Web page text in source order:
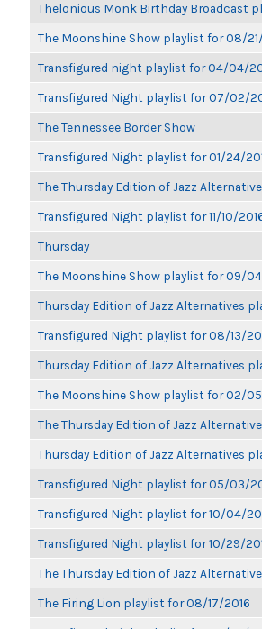
Thelonious Monk Birthday Broadcast
The Moonshine Show playlist for 08/
Transfigured night playlist for 04/04/
Transfigured Night playlist for 07/02/
The Tennessee Border Show
Transfigured Night playlist for 01/24/
The Thursday Edition of Jazz
Transfigured Night playlist for 11/10/
Thursday
The Moonshine Show playlist for 09/
Thursday Edition of Jazz Alternatives
Transfigured Night playlist for 08/13/
Thursday Edition of Jazz Alternatives
The Moonshine Show playlist for 02/
The Thursday Edition of Jazz
Thursday Edition of Jazz Alternatives
Transfigured Night playlist for 05/03/
Transfigured Night playlist for 10/04/
Transfigured Night playlist for 10/29/
The Thursday Edition of Jazz
The Firing Lion playlist for 08/17/2016